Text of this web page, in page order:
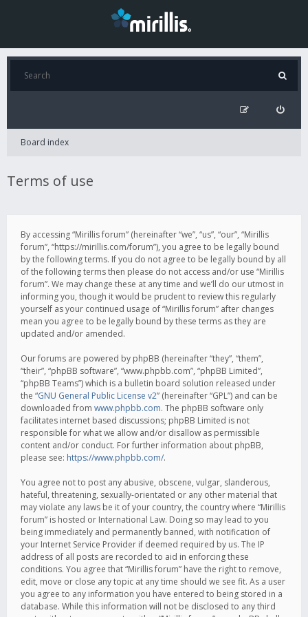
Board index
Terms of use
By accessing “Mirillis forum” (hereinafter “we”, “us”, “our”, “Mirillis
forum”, “https://mirillis.com/forum”), you agree to be legally bound
by the following terms. If you do not agree to be legally bound by all
of the following terms then please do not access and/or use “Mirillis
forum”. We may change these at any time and we’ll do our utmost in
informing you, though it would be prudent to review this regularly
yourself as your continued usage of “Mirillis forum” after changes
mean you agree to be legally bound by these terms as they are
updated and/or amended.
Our forums are powered by phpBB (hereinafter “they”, “them”,
“their”, “phpBB software”, “www.phpbb.com”, “phpBB Limited”,
“phpBB Teams”) which is a bulletin board solution released under
the “GNU General Public License v2” (hereinafter “GPL”) and can be
downloaded from www.phpbb.com. The phpBB software only
facilitates internet based discussions; phpBB Limited is not
responsible for what we allow and/or disallow as permissible
content and/or conduct. For further information about phpBB,
please see: https://www.phpbb.com/.
You agree not to post any abusive, obscene, vulgar, slanderous,
hateful, threatening, sexually-orientated or any other material that
may violate any laws be it of your country, the country where “Mirillis
forum” is hosted or International Law. Doing so may lead to you
being immediately and permanently banned, with notification of
your Internet Service Provider if deemed required by us. The IP
address of all posts are recorded to aid in enforcing these
conditions. You agree that “Mirillis forum” have the right to remove,
edit, move or close any topic at any time should we see fit. As a user
you agree to any information you have entered to being stored in a
database. While this information will not be disclosed to any third